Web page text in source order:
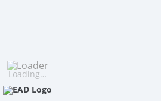
Loading…